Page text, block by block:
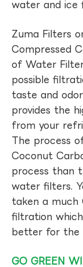
water and ice
Zuma Filters
Compressed
of Water
possible
taste and
provides the
from your
The process
Coconut
process than
water filters.
taken a much
filtration
better for the
GO GREEN